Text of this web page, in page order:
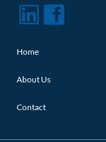
Home
About Us
Contact